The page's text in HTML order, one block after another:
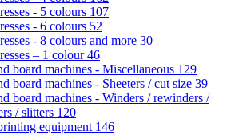
- 5 colours 107
- 6 colours 52
- 8 colours and more 30
– 1 colour46
board machines - Miscellaneous 129
board machines - Sheeters / cut size 39
board machines - Winders / rewinders /
/ slitters 120
equipment 146